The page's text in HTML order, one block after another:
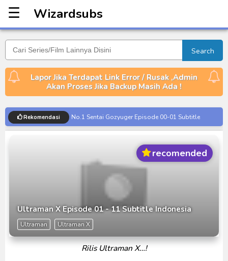
Wizardsubs
Wizardsubs
☰
Search
Lapor Jika Terdapat Link Error / Rusak ,Admin
Akan Proses Jika Backup Masih Ada !
Rekomendasi
No.1 Sentai Gozyuger Episode 00-01 Subtitle
Indonesia
Ultraman Decker Finale: Journey to Beyond Subtitle
Venom The Last Dance BD Subtitle Indonesia
Spider-Noir Subtitle Indonesia
Evil BD Subtitle Indonesia
Captain America: Brave New World BD Subtitle
Indonesia
recomended
Ultraman X Episode 01 - 11 Subtitle Indonesia
Ultraman Ultraman X
Rilis Ultraman X…!